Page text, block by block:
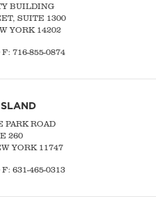
BUILDING
SUITE 1300
YORK 14202
F: 716-855-0874
PARK ROAD
260
YORK 11747
F: 631-465-0313